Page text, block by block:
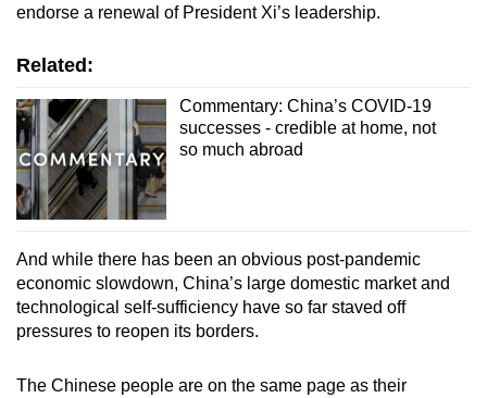
endorse a renewal of President Xi’s leadership.
Related:
Commentary: China’s COVID-19
successes - credible at home, not
so much abroad
And while there has been an obvious post-pandemic
economic slowdown, China’s large domestic market and
technological self-sufficiency have so far staved off
pressures to reopen its borders.
The Chinese people are on the same page as their